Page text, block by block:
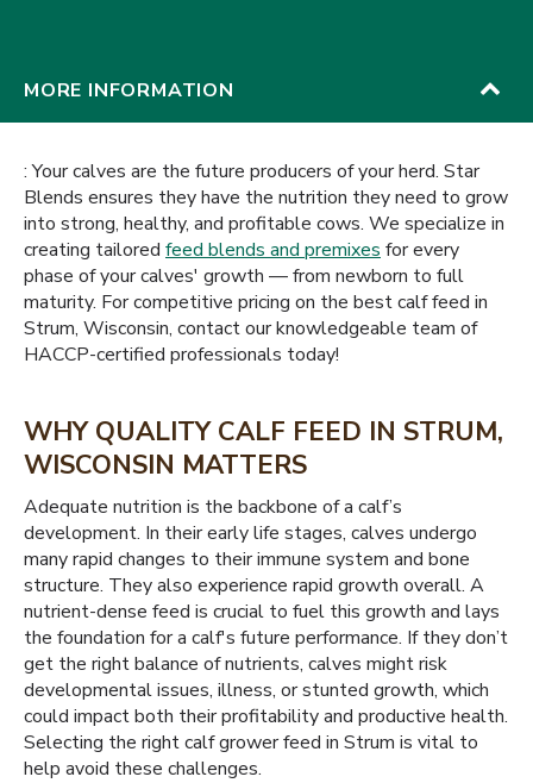
MORE INFORMATION
: Your calves are the future producers of your herd. Star
Blends ensures they have the nutrition they need to grow
into strong, healthy, and profitable cows. We specialize in
creating tailored feed blends and premixes for every
phase of your calves' growth — from newborn to full
maturity. For competitive pricing on the best calf feed in
Strum, Wisconsin, contact our knowledgeable team of
HACCP-certified professionals today!
WHY QUALITY CALF FEED IN STRUM,
WISCONSIN MATTERS
Adequate nutrition is the backbone of a calf’s
development. In their early life stages, calves undergo
many rapid changes to their immune system and bone
structure. They also experience rapid growth overall. A
nutrient-dense feed is crucial to fuel this growth and lays
the foundation for a calf's future performance. If they don’t
get the right balance of nutrients, calves might risk
developmental issues, illness, or stunted growth, which
could impact both their profitability and productive health.
Selecting the right calf grower feed in Strum is vital to
help avoid these challenges.